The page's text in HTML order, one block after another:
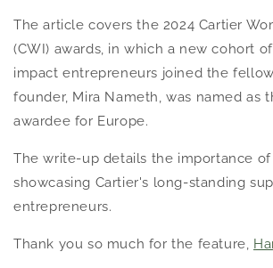
The article covers the 2024 Cartier
(CWI) awards, in which a new cohort
impact entrepreneurs joined the
founder, Mira Nameth, was named as
awardee for Europe.
The write-up details the importance of
showcasing Cartier's long-standing
entrepreneurs.
Thank you so much for the feature,